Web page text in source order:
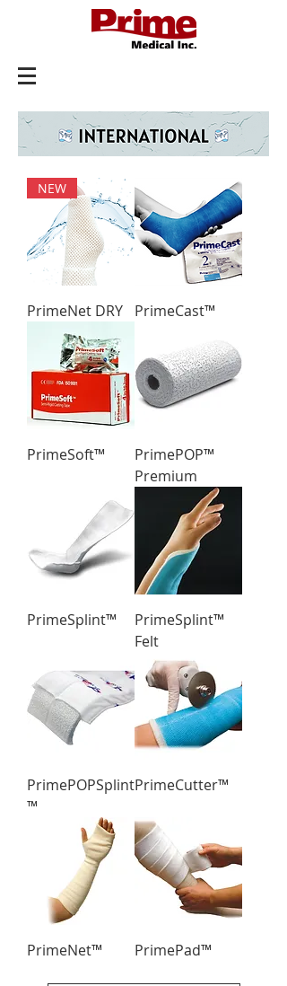
NEW
PrimeNet DRY PrimeCast™
PrimeSoft™
PrimePOP™
Premium
PrimeSplint™
PrimeSplint™
Felt
PrimePOPSplint
™
PrimeCutter™
PrimeNet™ PrimePad™